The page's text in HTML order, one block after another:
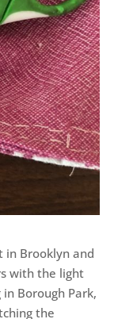
in Brooklyn and
with the light
Borough Park,
the